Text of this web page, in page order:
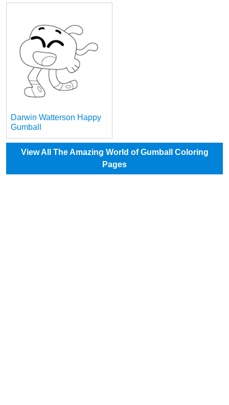
Darwin Watterson Happy
Gumball
View All The Amazing World of Gumball Coloring
Pages